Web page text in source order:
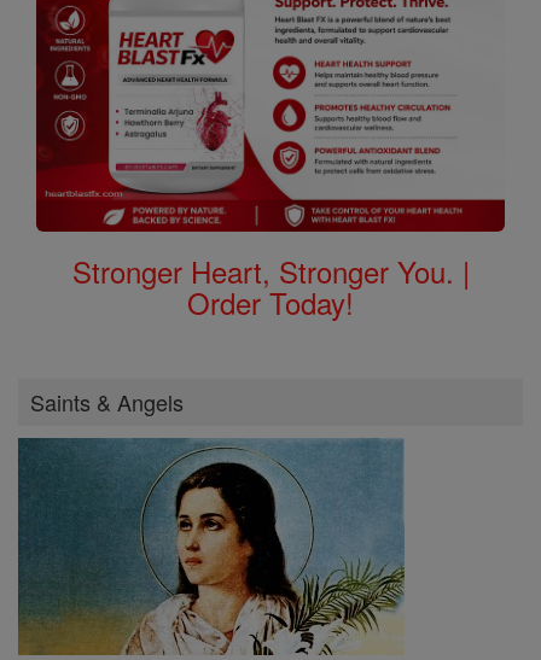
Stronger Heart, Stronger You. |
Order Today!
Saints & Angels